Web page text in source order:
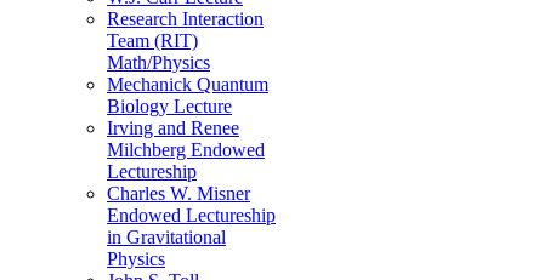
Research Interaction
Team (RIT)
Math/Physics
Mechanick Quantum
Biology Lecture
Irving and Renee
Milchberg Endowed
Lectureship
Charles W. Misner
Endowed Lectureship
in Gravitational
Physics